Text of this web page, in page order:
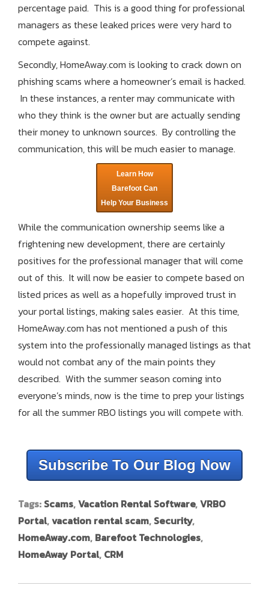
percentage paid. This is a good thing for professional
managers as these leaked prices were very hard to
compete against.
Secondly, HomeAway.com is looking to crack down on
phishing scams where a homeowner’s email is hacked.
In these instances, a renter may communicate with
who they think is the owner but are actually sending
their money to unknown sources. By controlling the
communication, this will be much easier to manage.
Learn How
Barefoot Can
Help Your Business
While the communication ownership seems like a
frightening new development, there are certainly
positives for the professional manager that will come
out of this. It will now be easier to compete based on
listed prices as well as a hopefully improved trust in
your portal listings, making sales easier. At this time,
HomeAway.com has not mentioned a push of this
system into the professionally managed listings as that
would not combat any of the main points they
described. With the summer season coming into
everyone’s minds, now is the time to prep your listings
for all the summer RBO listings you will compete with.
Subscribe To Our Blog Now
Tags: Scams,Vacation Rental Software,VRBO
Portal,vacation rental scam, Security,
HomeAway.com, Barefoot Technologies,
HomeAway Portal, CRM